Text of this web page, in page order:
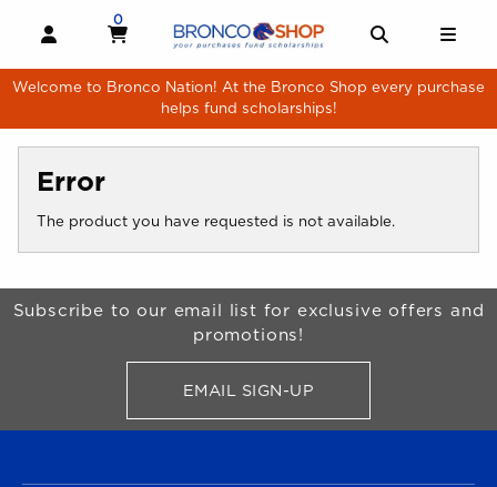
OPEN AND CLOSE PROFILE LINKS
MY CART
0
MY CART, 0 ITEMS
Welcome to Bronco Nation! At the Bronco Shop every purchase
helps fund scholarships!
Error
The product you have requested is not available.
Begin Footer
Subscribe to our email list for exclusive offers and
promotions!
EMAIL SIGN-UPFOR BRONCO SHOP